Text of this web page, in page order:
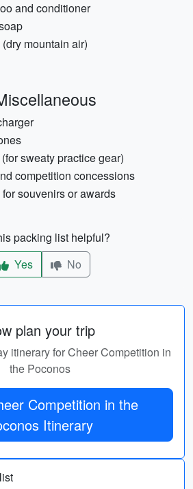
and conditioner
mountain air)
sweaty practice gear)
competition concessions
souvenirs or awards
packing list helpful?
Yes
No
plan your trip
itinerary for Cheer Competition in
the Poconos
Competition in the
Poconos Itinerary